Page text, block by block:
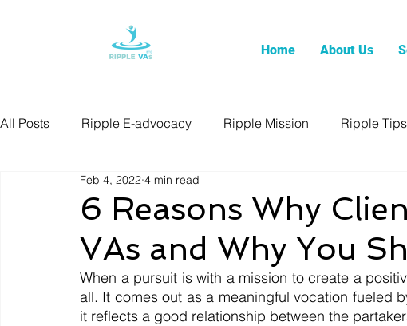
Home About Us
All Posts Ripple E-advocacy Ripple Mission Ripple Tips
6 Reasons Why
VAs and Why You
Feb 4, 2022 4 min read
When a pursuit is with a mission to create a
all. It comes out as a meaningful vocation fueled
it reflects a good relationship between the